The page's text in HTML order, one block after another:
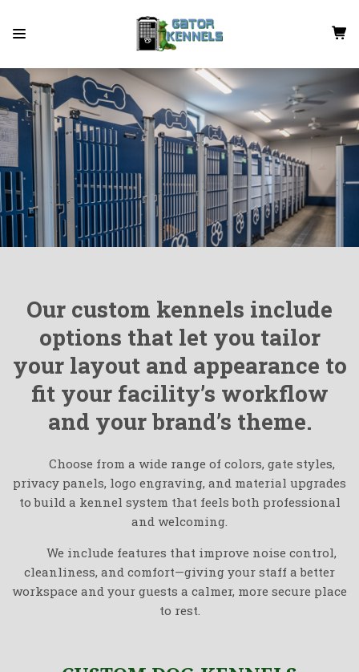
Our custom kennels include
options that let you tailor
your layout and appearance to
fit your facility’s workflow
and your brand’s theme.
Choose from a wide range of colors, gate styles,
privacy panels, logo engraving, and material upgrades
to build a kennel system that feels both professional
and welcoming.
We include features that improve noise control,
cleanliness, and comfort—giving your staff a better
workspace and your guests a calmer, more secure place
to rest.